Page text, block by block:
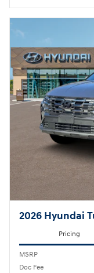
2026 Hyundai
Pricing
MSRP
Doc Fee